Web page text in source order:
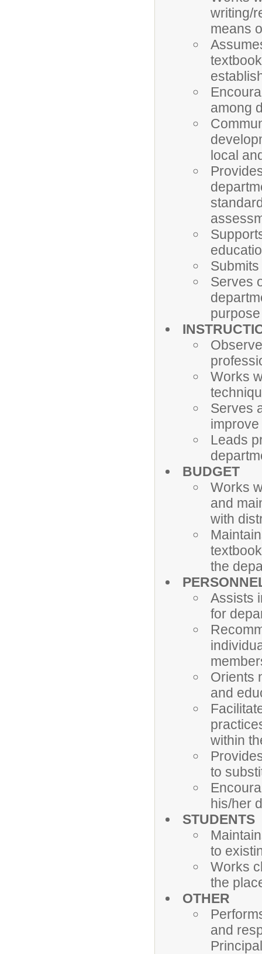
writing/
means
among
local
Serves
Works
Serves
Leads
BUDGET
Works
and
with
the
Assists
for
Orients
and
within
to
his/her
STUDENTS
to
Works
the
OTHER
and
Principal